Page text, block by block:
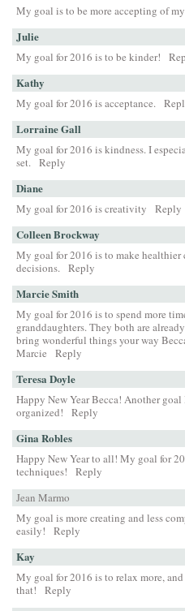
My goal is to be more accepting of
Julie
My goal for 2016 is to be kinder!
Kathy
My goal for 2016 is acceptance.
Lorraine Gall
My goal for 2016 is kindness. I
set. Reply
Diane
My goal for 2016 is creativity Reply
Colleen Brockway
My goal for 2016 is to make
decisions. Reply
Marcie Smith
My goal for 2016 is to spend more
granddaughters. They both are
bring wonderful things your way
Marcie
Reply
Teresa Doyle
Happy New Year Becca! Another
organized!
Reply
Gina Robles
Happy New Year to all! My goal for
techniques!
Reply
Jean Marmo
My goal is more creating and less
easily!
Reply
Kay
My goal for 2016 is to relax more,
that!
Reply